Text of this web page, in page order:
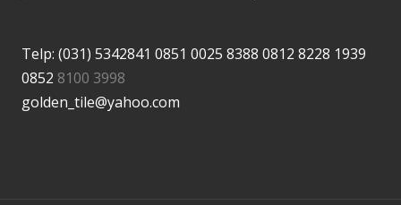
Telp: (031) 5342841 0851 0025 8388 0812 8228 1939
0852 8100 3998
golden_tile@yahoo.com